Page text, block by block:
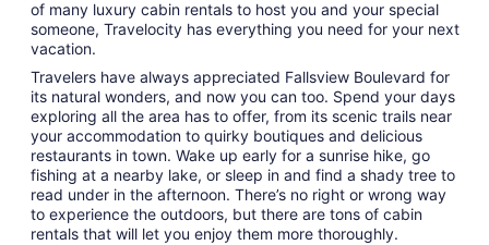
of many luxury cabin rentals to host you and your special
someone, Travelocity has everything you need for your next
vacation.
Travelers have always appreciated Fallsview Boulevard for
its natural wonders, and now you can too. Spend your days
exploring all the area has to offer, from its scenic trails near
your accommodation to quirky boutiques and delicious
restaurants in town. Wake up early for a sunrise hike, go
fishing at a nearby lake, or sleep in and find a shady tree to
read under in the afternoon. There’s no right or wrong way
to experience the outdoors, but there are tons of cabin
rentals that will let you enjoy them more thoroughly.